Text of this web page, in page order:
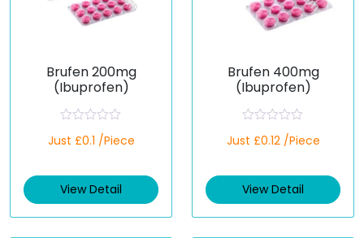
Brufen 200mg
(Ibuprofen)
a
d
0
t
Just £0.1 /Piece
View Detail
Brufen 400mg
(Ibuprofen)
a
d
0
t
Just £0.12 /Piece
View Detail